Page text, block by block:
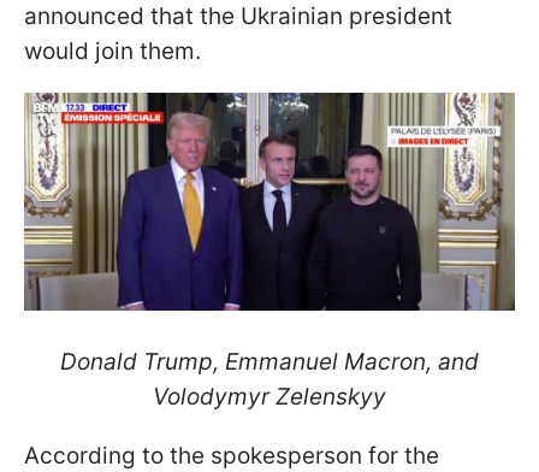
announced that the Ukrainian president
would join them.
Donald Trump, Emmanuel Macron, and
Volodymyr Zelenskyy
According to the spokesperson for the